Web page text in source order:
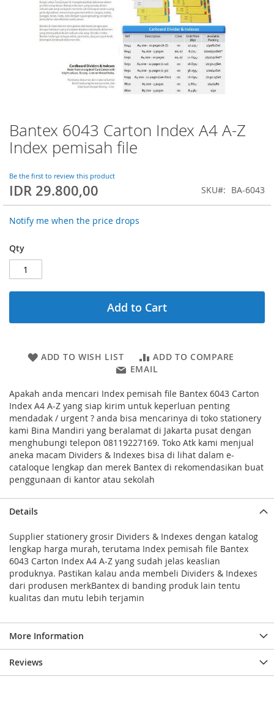
Bantex 6043 Carton Index A4 A-Z
Index pemisah file
Be the first to review this product
IDR 29.800,00 SKU BA-6043
Notify me when the price drops
Qty
Add to Cart
ADD TO WISH LIST
ADD TO COMPARE
EMAIL
Apakah anda mencari Index pemisah file Bantex 6043 Carton
Index A4 A-Z yang siap kirim untuk keperluan penting
mendadak / urgent ? anda bisa mencarinya di toko stationery
kami Bina Mandiri yang beralamat di Jakarta pusat dengan
menghubungi telepon 08119227169. Toko Atk kami menjual
aneka macam Dividers & Indexes bisa di lihat dalam e-
cataloque lengkap dan merek Bantex di rekomendasikan buat
penggunaan di kantor atau sekolah
Skip
to
the
of
the
Details
Supplier stationery grosir Dividers & Indexes dengan katalog
lengkap harga murah, terutama Index pemisah file Bantex
6043 Carton Index A4 A-Z yang sudah jelas keaslian
produknya. Pastikan kalau anda membeli Dividers & Indexes
dari produsen merkBantex di banding produk lain tentu
kualitas dan mutu lebih terjamin
More Information
Reviews